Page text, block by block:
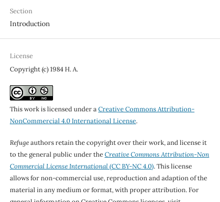
Section
Introduction
License
Copyright (c) 1984 H. A.
This work is licensed under aCreative Commons Attribution-
NonCommercial 4.0 International License.
Refugeauthors retain the copyright over their work, and license it
to the general public under theCreative Commons Attribution-Non
Commercial License International(CC BY-NC 4.0). This license
allows for non-commercial use, reproduction and adaption of the
material in any medium or format, with proper attribution. For